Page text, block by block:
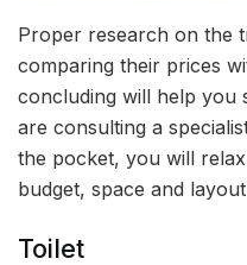
Proper research on the
comparing their prices
concluding will help you
are consulting a
the pocket, you will
budget, space and
Toilet